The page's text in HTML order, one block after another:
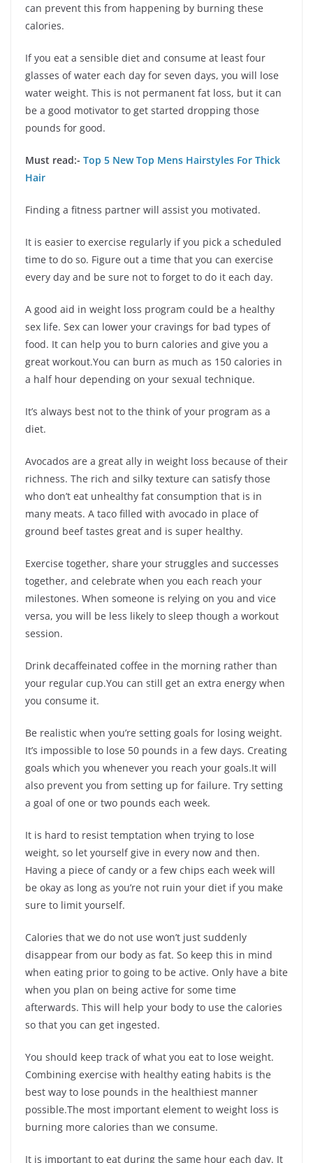
can prevent this from happening by burning these
calories.
If you eat a sensible diet and consume at least four
glasses of water each day for seven days, you will lose
water weight. This is not permanent fat loss, but it can
be a good motivator to get started dropping those
pounds for good.
Must read:- Top 5 New Top Mens Hairstyles For Thick
Hair
Finding a fitness partner will assist you motivated.
It is easier to exercise regularly if you pick a scheduled
time to do so. Figure out a time that you can exercise
every day and be sure not to forget to do it each day.
A good aid in weight loss program could be a healthy
sex life. Sex can lower your cravings for bad types of
food. It can help you to burn calories and give you a
great workout.You can burn as much as 150 calories in
a half hour depending on your sexual technique.
It’s always best not to the think of your program as a
diet.
Avocados are a great ally in weight loss because of their
richness. The rich and silky texture can satisfy those
who don’t eat unhealthy fat consumption that is in
many meats. A taco filled with avocado in place of
ground beef tastes great and is super healthy.
Exercise together, share your struggles and successes
together, and celebrate when you each reach your
milestones. When someone is relying on you and vice
versa, you will be less likely to sleep though a workout
session.
Drink decaffeinated coffee in the morning rather than
your regular cup.You can still get an extra energy when
you consume it.
Be realistic when you’re setting goals for losing weight.
It’s impossible to lose 50 pounds in a few days. Creating
goals which you whenever you reach your goals.It will
also prevent you from setting up for failure. Try setting
a goal of one or two pounds each week.
It is hard to resist temptation when trying to lose
weight, so let yourself give in every now and then.
Having a piece of candy or a few chips each week will
be okay as long as you’re not ruin your diet if you make
sure to limit yourself.
Calories that we do not use won’t just suddenly
disappear from our body as fat. So keep this in mind
when eating prior to going to be active. Only have a bite
when you plan on being active for some time
afterwards. This will help your body to use the calories
so that you can get ingested.
You should keep track of what you eat to lose weight.
Combining exercise with healthy eating habits is the
best way to lose pounds in the healthiest manner
possible.The most important element to weight loss is
burning more calories than we consume.
It is important to eat during the same hour each day. It